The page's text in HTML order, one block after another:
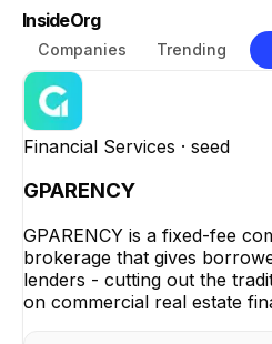
InsideOrg
Companies Trending
Financial Services · seed
GPARENCY
GPARENCY is a fixed-fee
brokerage that gives
lenders - cutting out the
on commercial real estate